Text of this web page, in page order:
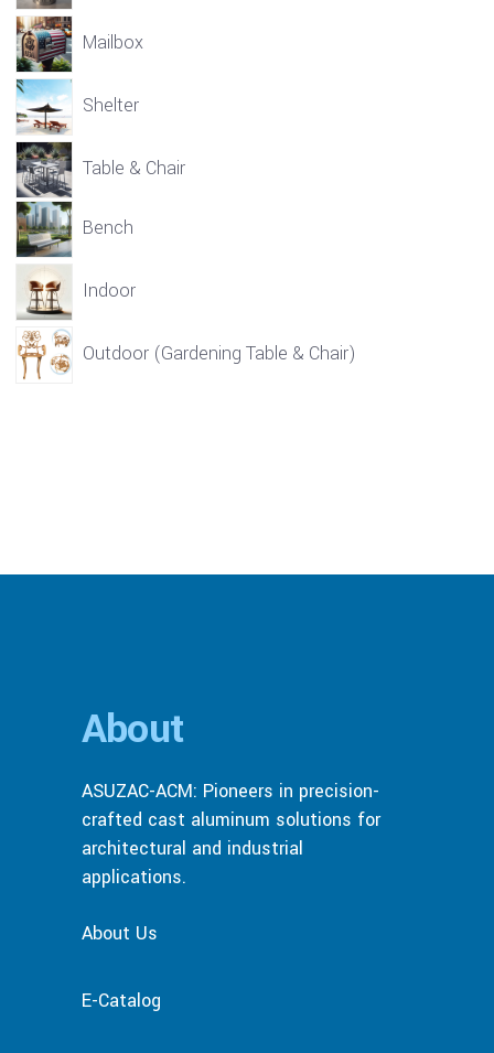
Mailbox
Shelter
Table & Chair
Bench
Indoor
Outdoor (Gardening Table & Chair)
About
ASUZAC-ACM: Pioneers in precision-
crafted cast aluminum solutions for
architectural and industrial
applications.
About Us
E-Catalog